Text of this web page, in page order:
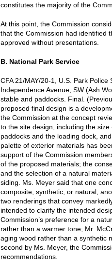
constitutes the majority of the
At this point, the Commission
that the Commission had identified
approved without presentations.
B. National Park Service
CFA 21/MAY/20-1, U.S. Park
Independence Avenue, SW (Ash
stable and paddocks. Final.
proposed final design is a
the Commission at the concept
to the site design, including the
paddocks and the loading dock,
palette of exterior materials has
support of the Commission
of the proposed materials; the
and the selection of a natural
siding. Ms. Meyer said that one
composite, synthetic, or natural;
two renderings that convey
intended to clarify the intended
Commission’s preference for a
rather than a warmer tone; Mr.
aging wood rather than a synthetic
second by Ms. Meyer, the
recommendations.